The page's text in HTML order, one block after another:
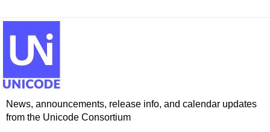
News, announcements, release info, and calendar updates
from the Unicode Consortium